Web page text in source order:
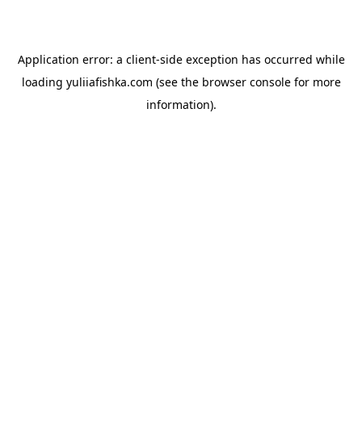
Application error: a client-side exception has occurred while
loading yuliiafishka.com (see the browser consolefor more
information).